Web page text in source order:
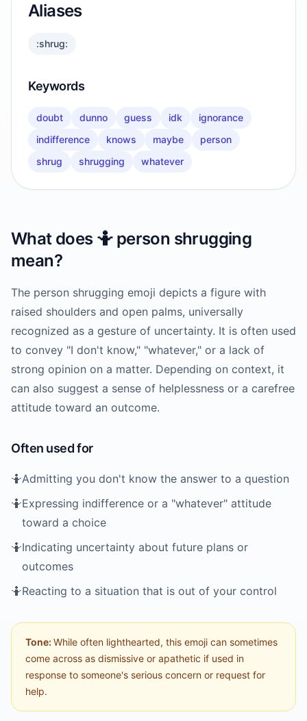
Aliases
:shrug:
Keywords
doubt dunno guess idk
ignorance
indifference
knows maybe
person
shrug
shrugging whatever
What does 🤷 person shrugging
mean?
The person shrugging emoji depicts a figure with
raised shoulders and open palms, universally
recognized as a gesture of uncertainty. It is often used
to convey "I don't know," "whatever," or a lack of
strong opinion on a matter. Depending on context, it
can also suggest a sense of helplessness or a carefree
attitude toward an outcome.
Often used for
🤷Admitting you don't know the answer to a question
🤷Expressing indifference or a "whatever" attitude
toward a choice
🤷Indicating uncertainty about future plans or
outcomes
🤷Reacting to a situation that is out of your control
Tone: While often lighthearted, this emoji can sometimes
come across as dismissive or apathetic if used in
response to someone's serious concern or request for
help.